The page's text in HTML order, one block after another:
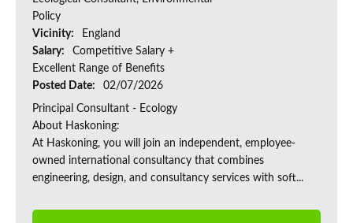
Policy
Vicinity:
England
Salary:
Competitive Salary +
Excellent Range of Benefits
Posted Date:
02/07/2026
Principal Consultant - Ecology
About Haskoning:
At Haskoning, you will join an independent, employee-
owned international consultancy that combines
engineering, design, and consultancy services with soft...